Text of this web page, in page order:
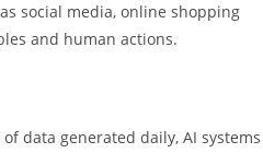
social media, online shopping
and human actions.
data generated daily, AI systems